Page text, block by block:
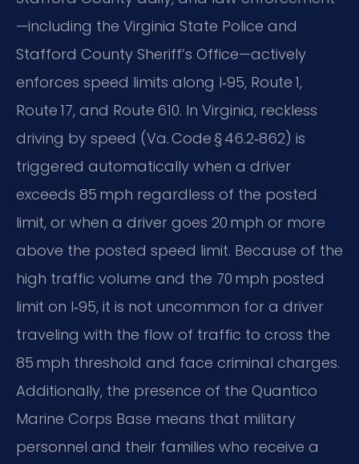
—including the Virginia State Police and
Stafford County Sheriff’s Office—actively
enforces speed limits along I‑95, Route 1,
Route 17, and Route 610. In Virginia, reckless
driving by speed (Va. Code § 46.2‑862) is
triggered automatically when a driver
exceeds 85 mph regardless of the posted
limit, or when a driver goes 20 mph or more
above the posted speed limit. Because of the
high traffic volume and the 70 mph posted
limit on I‑95, it is not uncommon for a driver
traveling with the flow of traffic to cross the
85 mph threshold and face criminal charges.
Additionally, the presence of the Quantico
Marine Corps Base means that military
personnel and their families who receive a